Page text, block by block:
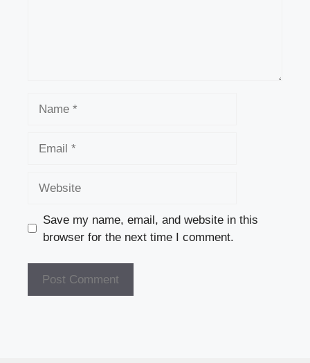
Save my name, email, and website in this
browser for the next time I comment.